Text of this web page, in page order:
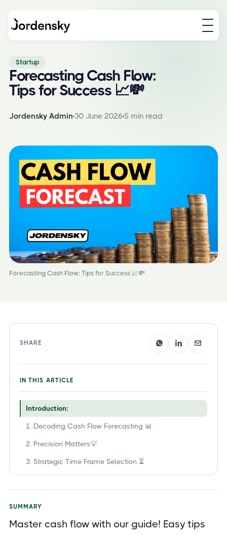
Startup
Forecasting Cash Flow:
Tips for Success 📈💸
Jordensky Admin 30 June 2026 5 min read
Forecasting Cash Flow: Tips for Success 📈💸
SHARE
IN THIS ARTICLE
Introduction:
1. Decoding Cash Flow Forecasting 📊
2. Precision Matters💡
3. Strategic Time Frame Selection ⏳
SUMMARY
Master cash flow with our guide! Easy tips